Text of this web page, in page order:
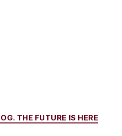
Categories
THE FUTURE IS HERE